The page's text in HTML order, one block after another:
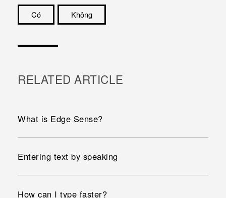
Có
Không
RELATED ARTICLE
What is Edge Sense?
Entering text by speaking
How can I type faster?